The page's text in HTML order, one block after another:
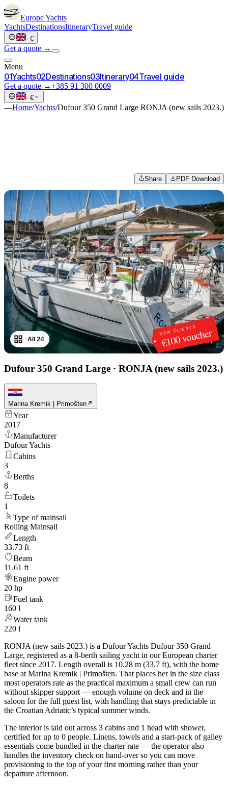
EuropeYachts
YachtsDestinationsItineraryTravel guide
· €
Get a quote →
Menu
01Yachts02Destinations03Itinerary04Travel guide
Get a quote →+385 91 300 0009
· €
—Home/Yachts/Dufour 350 Grand Large RONJA (new sails 2023.)
Share PDF Download
NEW CLIENTS
€100 voucher
1/24
All 24
Dufour 350 Grand Large · RONJA (new sails 2023.)
Marina Kremik | Primošten
Year
2017
Manufacturer
Dufour Yachts
Cabins
3
Berths
8
Toilets
1
Type of mainsail
Rolling Mainsail
Length
33.73 ft
Beam
11.61 ft
Engine power
20 hp
Fuel tank
160 l
Water tank
220 l
RONJA (new sails 2023.) is a Dufour Yachts Dufour 350 Grand
Large, registered as a 8-berth sailing yacht in our European charter
fleet since 2017. Length overall is 10.28 m (33.7 ft), with the home
base at Marina Kremik | Primošten. That places her in the size class
most operators rate as the practical maximum a small crew can run
without skipper support — enough volume on deck and in the
saloon for the full guest list, with handling that stays predictable in
the Croatian Adriatic’s typical summer winds.
The interior is laid out across 3 cabins and 1 head with shower,
certified for up to 0 people. Linens, towels and a start-pack of galley
essentials come bundled in the charter rate — the operator also
handles the inventory check on hand-over so you can move
provisioning to the top of your first morning rather than your
departure afternoon.